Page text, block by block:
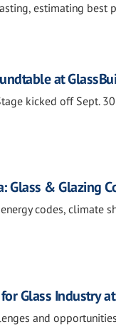
estimating best
at
kicked off Sept.
Glass & Glazing
codes, climate
Glass Industry
and